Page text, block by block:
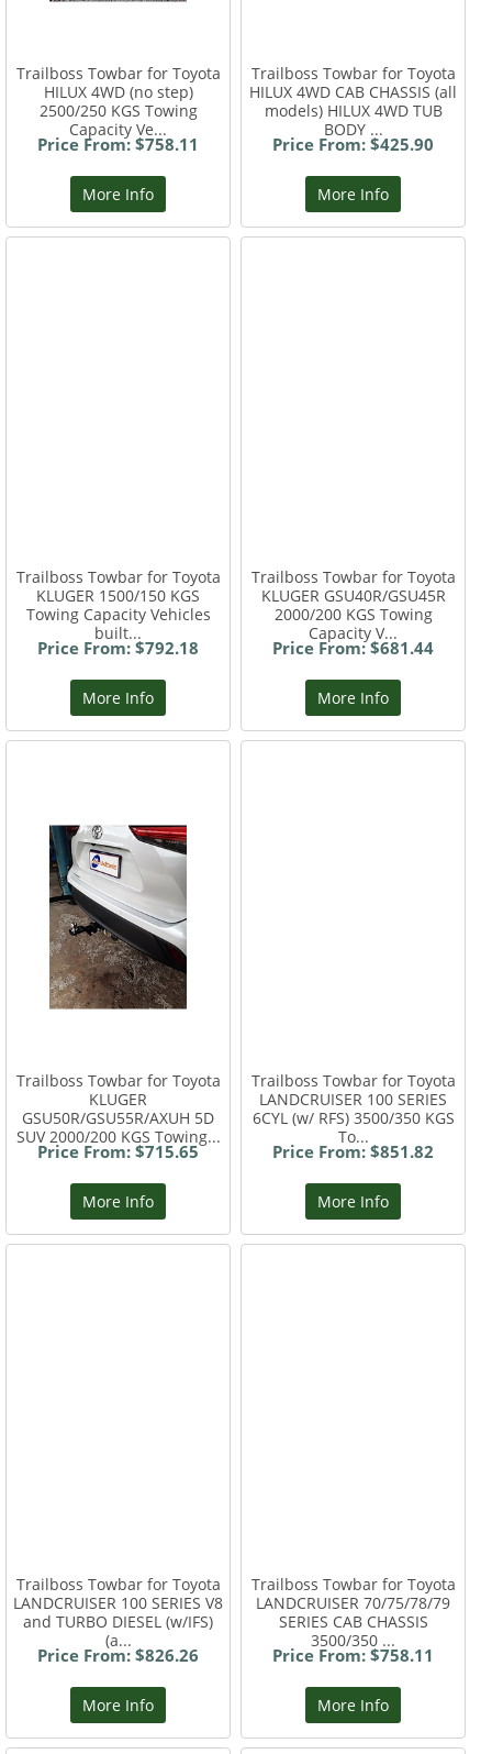
Trailboss Towbar for Toyota
HILUX 4WD (no step)
2500/250 KGS Towing
Capacity Ve...
Price From: $758.11
More Info
Trailboss Towbar for Toyota
HILUX 4WD CAB CHASSIS (all
models) HILUX 4WD TUB
BODY ...
Price From: $425.90
More Info
Trailboss Towbar for Toyota
KLUGER 1500/150 KGS
Towing Capacity Vehicles
built...
Price From: $792.18
More Info
Trailboss Towbar for Toyota
KLUGER GSU40R/GSU45R
2000/200 KGS Towing
Capacity V...
Price From: $681.44
More Info
Trailboss Towbar for Toyota
KLUGER
GSU50R/GSU55R/AXUH 5D
SUV 2000/200 KGS Towing...
Price From: $715.65
More Info
Trailboss Towbar for Toyota
LANDCRUISER 100 SERIES
6CYL (w/ RFS) 3500/350 KGS
To...
Price From: $851.82
More Info
Trailboss Towbar for Toyota
LANDCRUISER 100 SERIES V8
and TURBO DIESEL (w/IFS)
(a...
Price From: $826.26
More Info
Trailboss Towbar for Toyota
LANDCRUISER 70/75/78/79
SERIES CAB CHASSIS
3500/350 ...
Price From: $758.11
More Info